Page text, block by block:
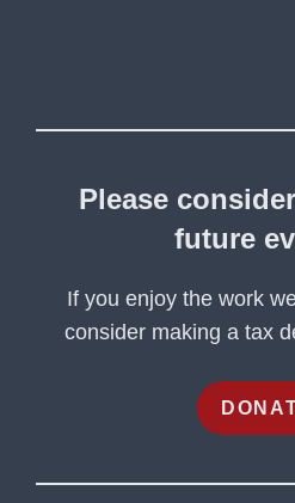
Please
future
If you enjoy the work
consider making a tax